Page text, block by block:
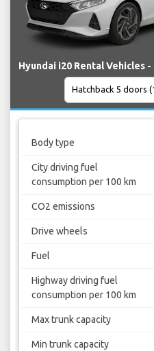
Hyundai i20 Rental Vehicles
Body type
City driving fuel
consumption per 100 km
CO2 emissions
Drive wheels
Fuel
Highway driving fuel
consumption per 100 km
Max trunk capacity
Min trunk capacity